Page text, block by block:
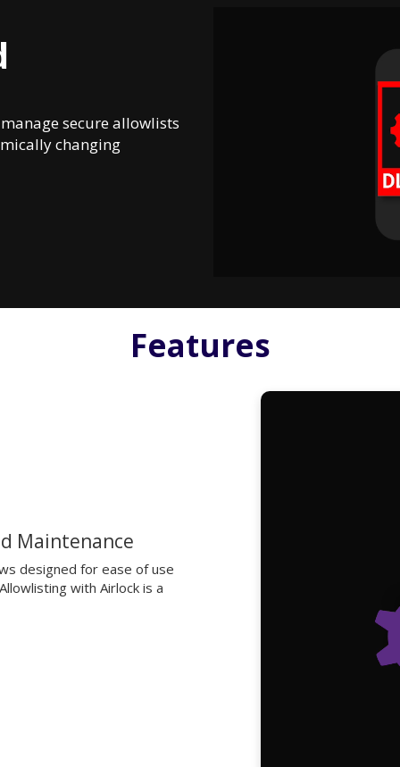
secure allowlists
changing
Features
Maintenance
designed for ease of use
with Airlock is a